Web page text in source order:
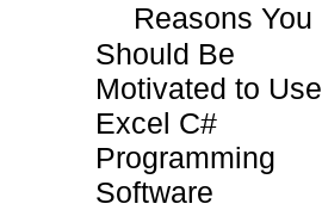
Reasons You
Should Be
Motivated to Use
Excel C#
Programming
Software